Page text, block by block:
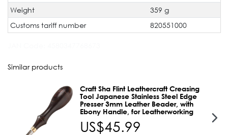
Weight
359 g
Customs tariff number
820551000
Similar products
Craft Sha Flint Leathercraft Creasing
Tool Japanese Stainless Steel Edge
Presser 3mm Leather Beader, with
Ebony Handle, for Leatherworking
US$45.99